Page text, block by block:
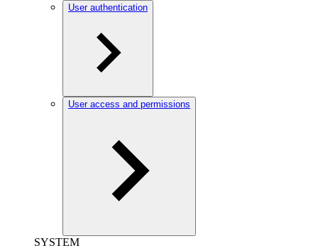
User authentication
User access and permissions
SYSTEM